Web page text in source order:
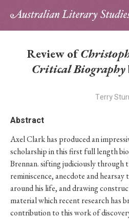
Sign in
Archive
Contributors
PhD Essay Prize
Review of
Critical Biography
Terry
Abstract
Axel Clark has produced an
scholarship in this first full length
Brennan. sifting judiciously through
reminiscence, anecdote and
around his life, and drawing
material which recent research has
contribution to this work of